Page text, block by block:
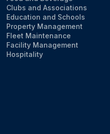
Clubs and Associations
Education and Schools
Property Management
Fleet Maintenance
Facility Management
Hospitality